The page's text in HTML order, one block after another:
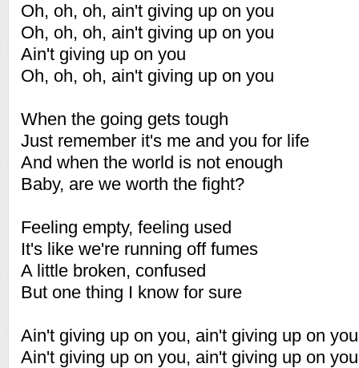
Oh, oh, oh, ain't giving up on you
Oh, oh, oh, ain't giving up on you
Ain't giving up on you
Oh, oh, oh, ain't giving up on you
When the going gets tough
Just remember it's me and you for life
And when the world is not enough
Baby, are we worth the fight?
Feeling empty, feeling used
It's like we're running off fumes
A little broken, confused
But one thing I know for sure
Ain't giving up on you, ain't giving up on you
Ain't giving up on you, ain't giving up on you